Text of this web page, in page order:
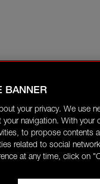
BANNER
your privacy. We use
your navigation. With
to propose contents
related to social
at any time, click on